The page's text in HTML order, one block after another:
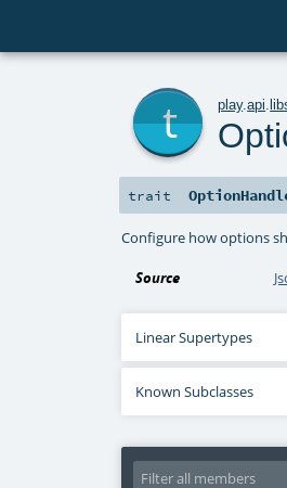
play.api .
trait
Configure how options
Source
Linear Supertypes
Known Subclasses